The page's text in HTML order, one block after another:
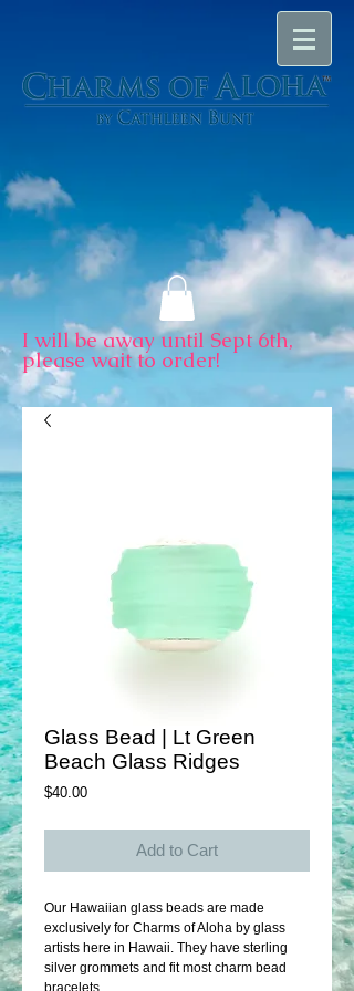
I will be away until Sept 6th,
please wait to order!
Glass Bead | Lt Green
Beach Glass Ridges
$40.00Price
Add to Cart
Our Hawaiian glass beads are made
exclusively for Charms of Aloha by glass
artists here in Hawaii. They have sterling
silver grommets and fit most charm bead
bracelets.